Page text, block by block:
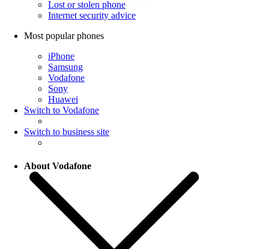
Lost or stolen phone
Internet security advice
Most popular phones
iPhone
Samsung
Vodafone
Sony
Huawei
Switch to Vodafone
Switch to business site
About Vodafone